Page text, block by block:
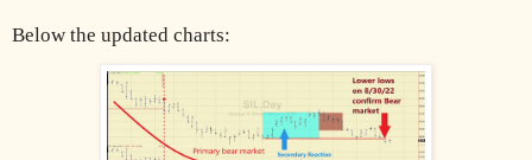
Below the updated charts: